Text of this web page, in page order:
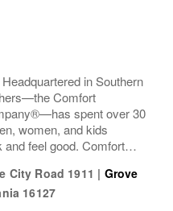
in Southern
Comfort
spent over 30
women, and kids
feel good. Comfort
City Road 1911 | Grove
16127